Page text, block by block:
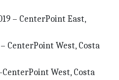
– CenterPoint East,
CenterPoint West, Costa
CenterPoint West, Costa